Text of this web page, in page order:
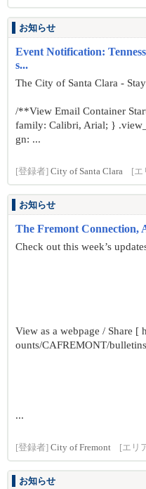
お知らせ
Event Notification:
s...
The City of Santa Clara -
/**View Email Container
family: Calibri, Arial; }
gn: ...
[登録者] City of Santa Clara [エ
お知らせ
The Fremont Connection,
Check out this week’s
View as a webpage / Share [
ounts/CAFREMONT/
...
[登録者] City of Fremont [エリ
お知らせ